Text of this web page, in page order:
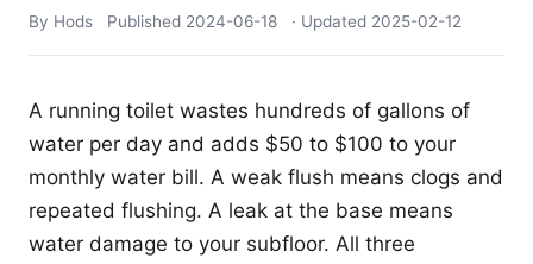
By Hods Published 2024-06-18 · Updated 2025-02-12
A running toilet wastes hundreds of gallons of
water per day and adds $50 to $100 to your
monthly water bill. A weak flush means clogs and
repeated flushing. A leak at the base means
water damage to your subfloor. All three